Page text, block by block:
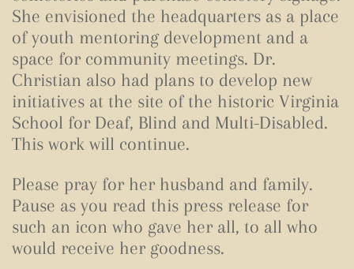
She envisioned the headquarters as a place
of youth mentoring development and a
space for community meetings. Dr.
Christian also had plans to develop new
initiatives at the site of the historic Virginia
School for Deaf, Blind and Multi-Disabled.
This work will continue.
Please pray for her husband and family.
Pause as you read this press release for
such an icon who gave her all, to all who
would receive her goodness.